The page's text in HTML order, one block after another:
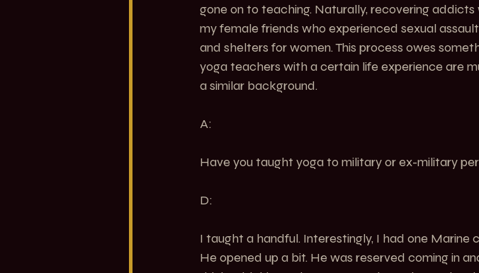
gone on to teaching. Naturally, recovering
my female friends who experienced sexual
and shelters for women. This process owes
yoga teachers with a certain life experience are
a similar background.
A:
Have you taught yoga to military or ex-military
D:
I taught a handful. Interestingly, I had one Marine
He opened up a bit. He was reserved coming in